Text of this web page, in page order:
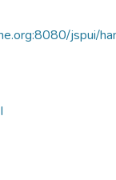
jspui/